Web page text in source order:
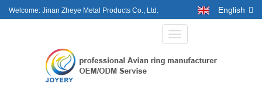
Welcome: Jinan Zheye Metal Products Co., Ltd. English
Toggle
navigation